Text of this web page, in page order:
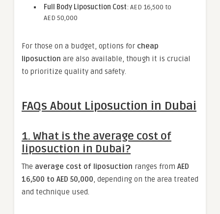
Full Body Liposuction Cost: AED 16,500 to
AED 50,000
For those on a budget, options for cheap
liposuction are also available, though it is crucial
to prioritize quality and safety.
FAQs About Liposuction in Dubai
1. What is the average cost of
liposuction in Dubai?
The average cost of liposuction ranges from AED
16,500 to AED 50,000, depending on the area treated
and technique used.